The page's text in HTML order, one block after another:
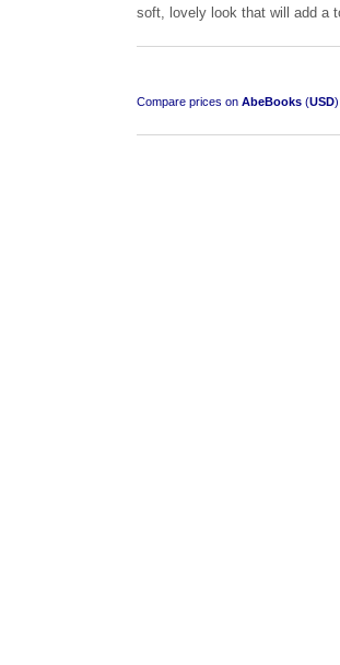
soft, lovely look that will add a
Compare prices on AbeBooks (USD)